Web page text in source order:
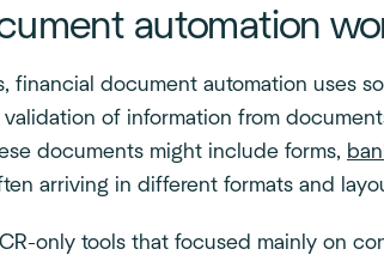
automation
financial document automation uses
of information from
documents might include forms,
arriving in different formats and
only tools that focused mainly on